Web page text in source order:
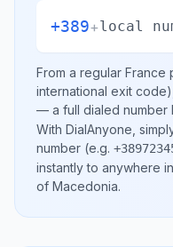
+389+local
From a regular France
international exit
— a full dialed number
With DialAnyone,
number (e.g.
instantly to anywhere in
of Macedonia.